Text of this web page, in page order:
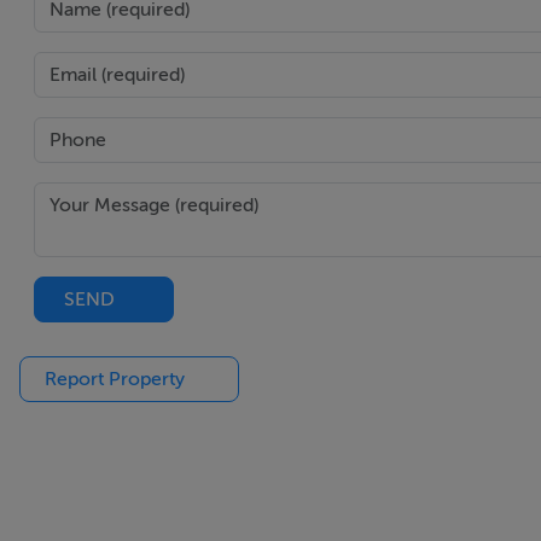
Access from utility.
Tiled floor.
SEND
Report Property